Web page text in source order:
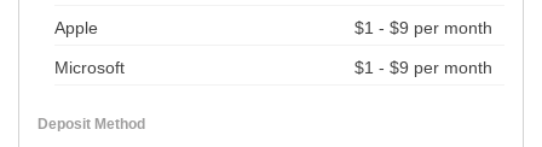
Apple $1 - $9 per month
Microsoft $1 - $9 per month
Deposit Method